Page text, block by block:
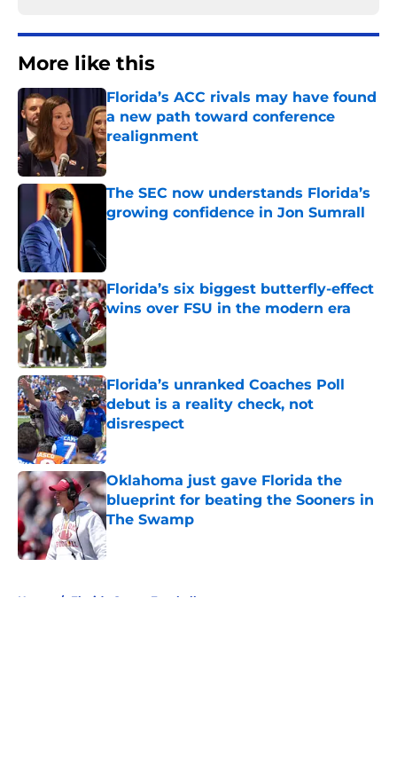
More like this
Florida’s ACC rivals may have found
a new path toward conference
realignment
Published by on Invalid Date
The SEC now understands Florida’s
growing confidence in Jon Sumrall
Florida’s six biggest butterfly-effect
wins over FSU in the modern era
Published by on Invalid Date
Florida’s unranked Coaches Poll
debut is a reality check, not
disrespect
Published by on Invalid Date
Oklahoma just gave Florida the
blueprint for beating the Sooners in
The Swamp
Home / Florida Gators Football